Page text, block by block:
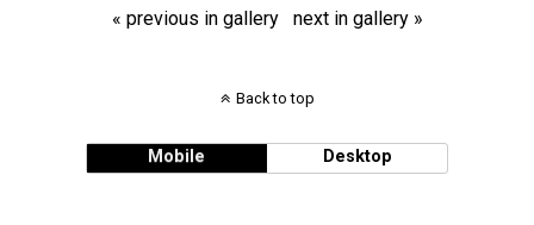
« previous in gallery next in gallery »
Back to top
Mobile Desktop